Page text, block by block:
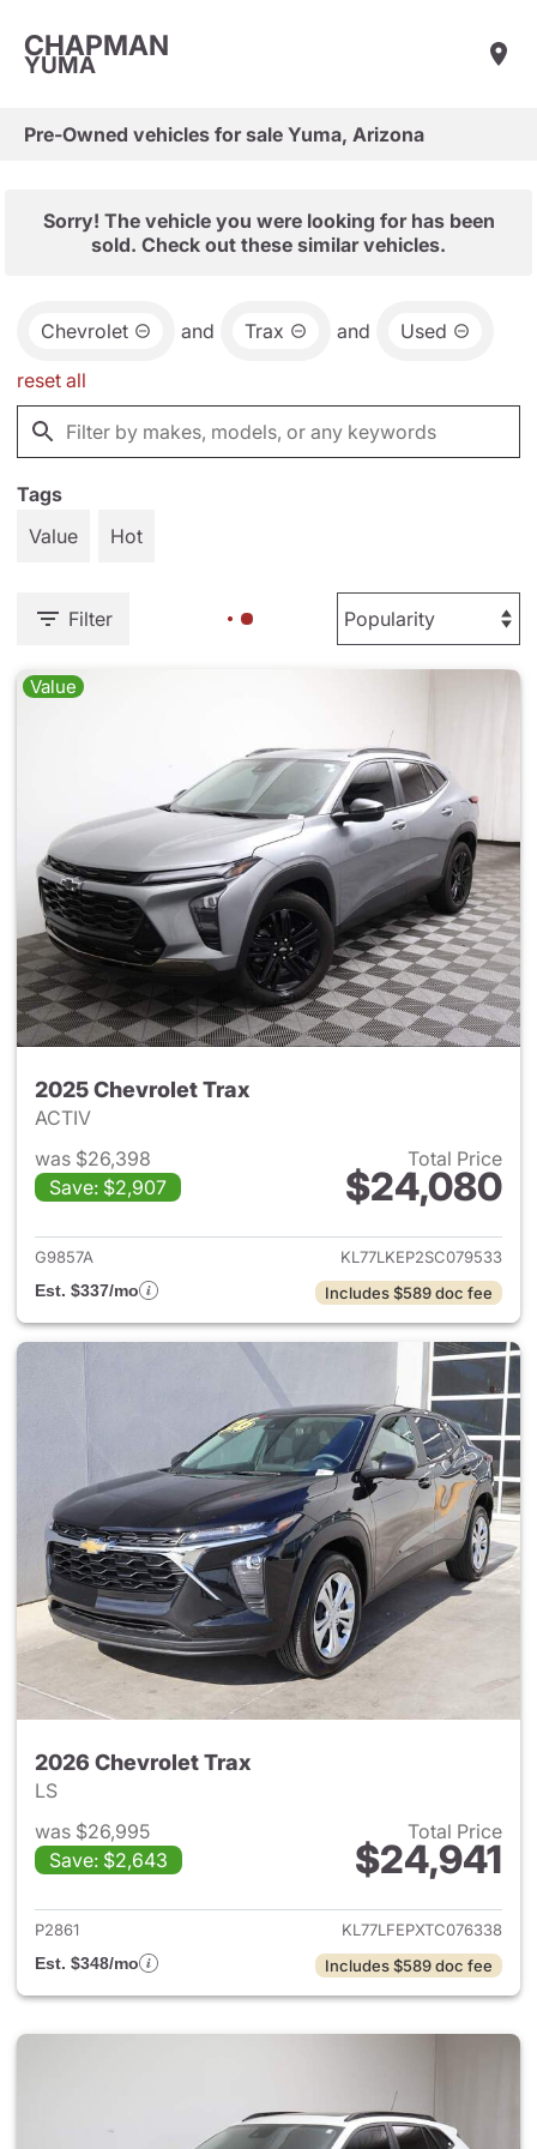
CHAPMAN
YUMA
Pre-Owned vehicles for sale Yuma, Arizona
Sorry! The vehicle you were looking for has been
sold. Check out these similar vehicles.
Chevrolet and Trax and Used
reset all
Tags
Value
Hot
Filter
Value
2025 Chevrolet Trax
ACTIV
was $26,398
Save: $2,907
Total Price
$24,080
View details for 2025
G9857A
KL77LKEP2SC079533
Est. $337/mo
Includes $589 doc fee
2026 Chevrolet Trax
LS
was $26,995
Save: $2,643
Total Price
$24,941
View details for 2026
P2861
KL77LFEPXTC076338
Est. $348/mo
Includes $589 doc fee